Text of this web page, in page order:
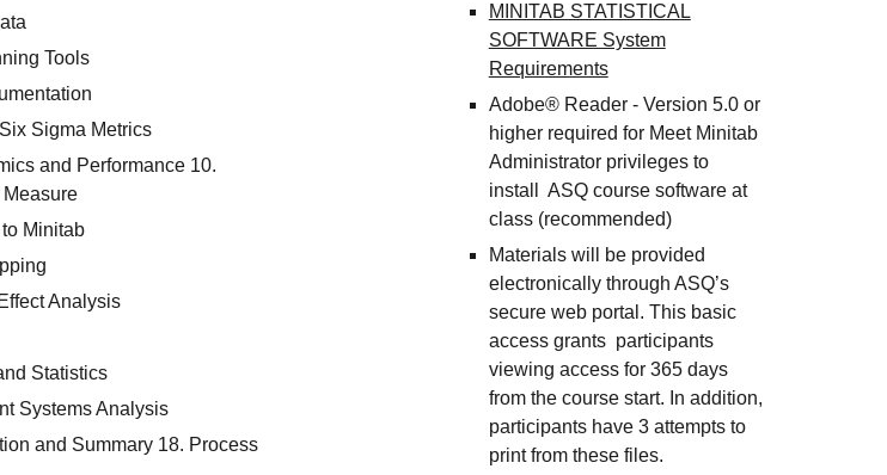
Tools
Sigma Metrics
and Performance 10.
to Minitab
Analysis
Statistics
Systems Analysis
and Summary 18. Process
MINITAB STATISTICAL
SOFTWARE System
Requirements
Adobe® Reader - Version 5.0 or
higher required for Meet Minitab
Administrator privileges to
install ASQ course software at
class (recommended)
Materials will be provided
electronically through ASQ’s
secure web portal. This basic
access grants participants
viewing access for 365 days
from the course start. In addition,
participants have 3 attempts to
print from these files.